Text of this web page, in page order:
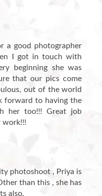
a good photographer
I got in touch with
beginning she was
that our pics come
out of the world
forward to having the
her too!!! Great job
work!!!
photoshoot , Priya is
than this , she has
also.